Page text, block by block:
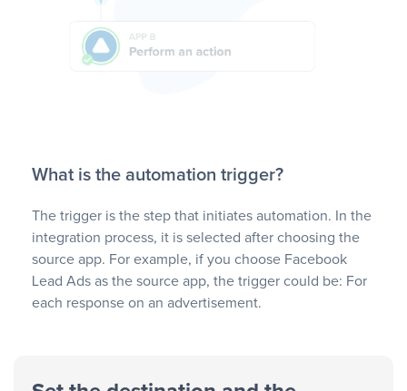
What is the automation trigger?
The trigger is the step that initiates automation. In the
integration process, it is selected after choosing the
source app. For example, if you choose Facebook
Lead Ads as the source app, the trigger could be: For
each response on an advertisement.